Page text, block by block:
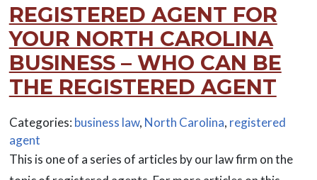
REGISTERED AGENT FOR
YOUR NORTH CAROLINA
BUSINESS – WHO CAN BE
THE REGISTERED AGENT
Categories: business law, North Carolina, registered
agent
This is one of a series of articles by our law firm on the